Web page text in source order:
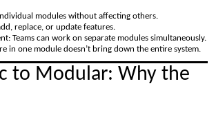
modules without affecting others.
replace, or update features.
Teams can work on separate modules simultaneously.
in one module doesn’t bring down the entire system.
to Modular: Why the